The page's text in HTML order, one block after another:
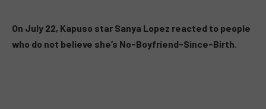
On July 22, Kapuso star Sanya Lopez reacted to people
who do not believe she’s No-Boyfriend-Since-Birth.